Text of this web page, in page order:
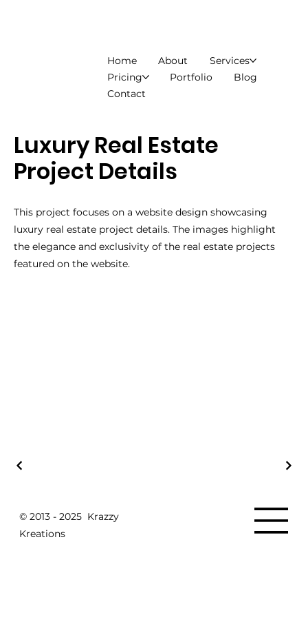
Home About
Services
Pricing
Portfolio
Blog
Contact
Luxury Real Estate
Project Details
This project focuses on a website design showcasing
luxury real estate project details. The images highlight
the elegance and exclusivity of the real estate projects
featured on the website.
© 2013 - 2025 Krazzy
Kreations